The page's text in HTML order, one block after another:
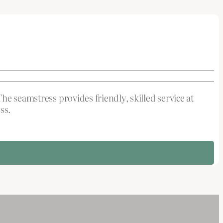
seamstress provides friendly, skilled service at